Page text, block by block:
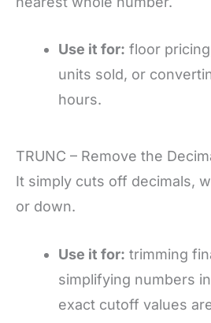
Use it for: floor
units sold, or
hours.
TRUNC – Remove the
It simply cuts off decimals,
or down.
Use it for: trimming
simplifying numbers
exact cutoff values